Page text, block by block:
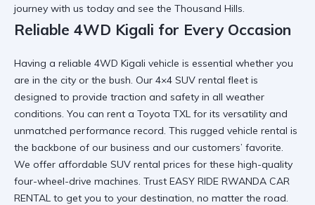
journey with us today and see the Thousand Hills.
Reliable 4WD Kigali for Every Occasion
Having a reliable 4WD Kigali vehicle is essential whether you
are in the city or the bush. Our 4×4 SUV rental fleet is
designed to provide traction and safety in all weather
conditions. You can rent a Toyota TXL for its versatility and
unmatched performance record. This rugged vehicle rental is
the backbone of our business and our customers’ favorite.
We offer affordable SUV rental prices for these high-quality
four-wheel-drive machines. Trust EASY RIDE RWANDA CAR
RENTAL to get you to your destination, no matter the road.